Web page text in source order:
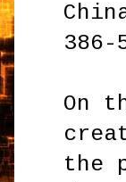
On
the